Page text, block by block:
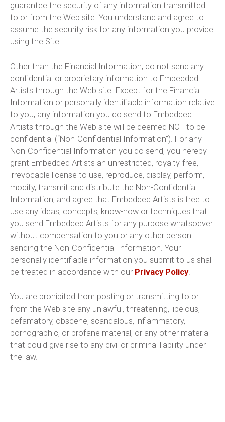
guarantee the security of any information transmitted
to or from the Web site. You understand and agree to
assume the security risk for any information you provide
using the Site.
Other than the Financial Information, do not send any
confidential or proprietary information to Embedded
Artists through the Web site. Except for the Financial
Information or personally identifiable information relative
to you, any information you do send to Embedded
Artists through the Web site will be deemed NOT to be
confidential (“Non-Confidential Information”). For any
Non-Confidential Information you do send, you hereby
grant Embedded Artists an unrestricted, royalty-free,
irrevocable license to use, reproduce, display, perform,
modify, transmit and distribute the Non-Confidential
Information, and agree that Embedded Artists is free to
use any ideas, concepts, know-how or techniques that
you send Embedded Artists for any purpose whatsoever
without compensation to you or any other person
sending the Non-Confidential Information. Your
personally identifiable information you submit to us shall
be treated in accordance with our Privacy Policy.
You are prohibited from posting or transmitting to or
from the Web site any unlawful, threatening, libelous,
defamatory, obscene, scandalous, inflammatory,
pornographic, or profane material, or any other material
that could give rise to any civil or criminal liability under
the law.